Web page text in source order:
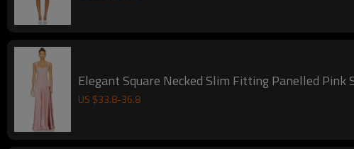
Elegant Square Necked Slim Fitting Panelled
US $33.8-36.8